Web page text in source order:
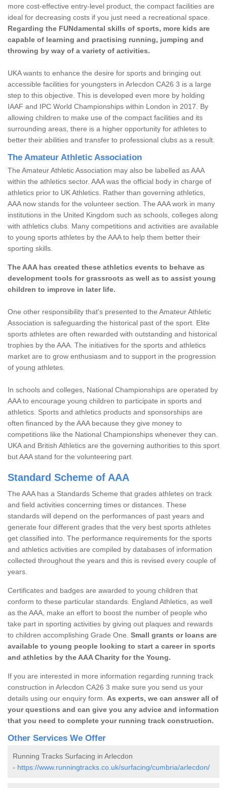
more cost-effective entry-level product, the compact facilities are
ideal for decreasing costs if you just need a recreational space.
Regarding the FUNdamental skills of sports, more kids are
capable of learning and practising running, jumping and
throwing by way of a variety of activities.
UKA wants to enhance the desire for sports and bringing out
accessible facilities for youngsters in Arlecdon CA26 3 is a large
step to this objective. This is developed even more by holding
IAAF and IPC World Championships within London in 2017. By
allowing children to make use of the compact facilities and its
surrounding areas, there is a higher opportunity for athletes to
better their abilities and transfer to professional clubs as a result.
The Amateur Athletic Association
The Amateur Athletic Association may also be labelled as AAA
within the athletics sector. AAA was the official body in charge of
athletics prior to UK Athletics. Rather than governing athletics,
AAA now stands for the volunteer section. The AAA work in many
institutions in the United Kingdom such as schools, colleges along
with athletics clubs. Many competitions and activities are available
to young sports athletes by the AAA to help them better their
sporting skills.
The AAA has created these athletics events to behave as
development tools for grassroots as well as to assist young
children to improve in later life.
One other responsibility that's presented to the Amateur Athletic
Association is safeguarding the historical past of the sport. Elite
sports athletes are often rewarded with outstanding and historical
trophies by the AAA. The initiatives for the sports and athletics
market are to grow enthusiasm and to support in the progression
of young athletes.
In schools and colleges, National Championships are operated by
AAA to encourage young children to participate in sports and
athletics. Sports and athletics products and sponsorships are
often financed by the AAA because they give money to
competitions like the National Championships whenever they can.
UKA and British Athletics are the governing authorities to this sport
but AAA stand for the volunteering part.
Standard Scheme of AAA
The AAA has a Standards Scheme that grades athletes on track
and field activities concerning times or distances. These
standards will depend on the performances of past years and
generate four different grades that the very best sports athletes
get classified into. The performance requirements for the sports
and athletics activities are compiled by databases of information
collected throughout the years and this is revised every couple of
years.
Certificates and badges are awarded to young children that
conform to these particular standards. England Athletics, as well
as the AAA, make an effort to boost the number of people who
take part in sporting activities by giving out plaques and rewards
to children accomplishing Grade One. Small grants or loans are
available to young people looking to start a career in sports
and athletics by the AAA Charity for the Young.
If you are interested in more information regarding running track
construction in Arlecdon CA26 3 make sure you send us your
details using our enquiry form. As experts, we can answer all of
your questions and can give you any advice and information
that you need to complete your running track construction.
Other Services We Offer
Running Tracks Surfacing in Arlecdon
- https://www.runningtracks.co.uk/surfacing/cumbria/arlecdon/